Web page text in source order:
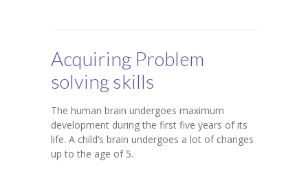
IIT JEE
-- JEE foundation practice worksheets
-- Class 6 Maths – IIT foundation practice
-- Class 7 Maths – IIT foundation practice
Acquiring Problem
solving skills
The human brain undergoes maximum
development during the first five years of its
life. A child’s brain undergoes a lot of changes
up to the age of 5.